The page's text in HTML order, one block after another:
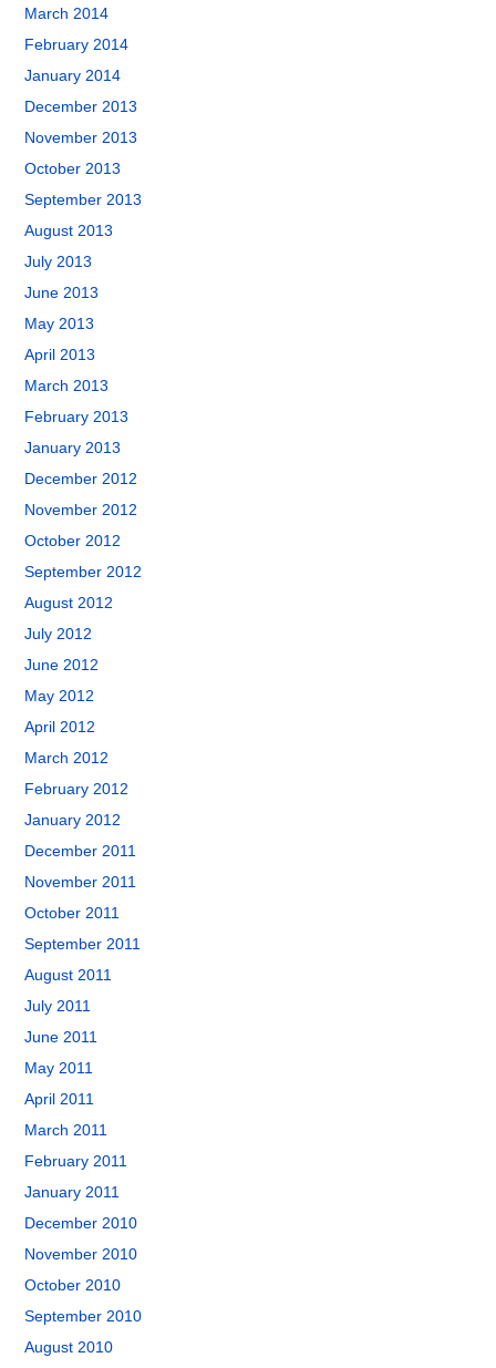
March 2014
February 2014
January 2014
December 2013
November 2013
October 2013
September 2013
August 2013
July 2013
June 2013
May 2013
April 2013
March 2013
February 2013
January 2013
December 2012
November 2012
October 2012
September 2012
August 2012
July 2012
June 2012
May 2012
April 2012
March 2012
February 2012
January 2012
December 2011
November 2011
October 2011
September 2011
August 2011
July 2011
June 2011
May 2011
April 2011
March 2011
February 2011
January 2011
December 2010
November 2010
October 2010
September 2010
August 2010